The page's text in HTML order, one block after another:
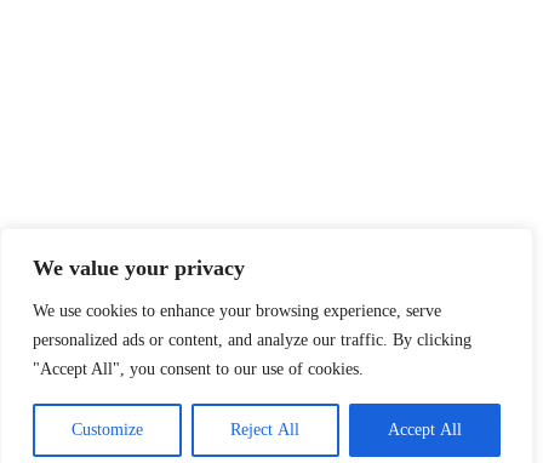
We value your privacy
We use cookies to enhance your browsing experience, serve
personalized ads or content, and analyze our traffic. By clicking
"Accept All", you consent to our use of cookies.
Customize Reject All Accept All